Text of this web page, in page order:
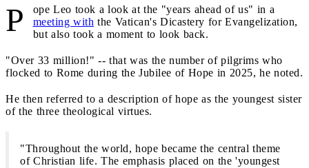
P
ope Leo took a look at the "years ahead of us" in a
meeting with the Vatican's Dicastery for Evangelization,
but also took a moment to look back.
"Over 33 million!" -- that was the number of pilgrims who
flocked to Rome during the Jubilee of Hope in 2025, he noted.
He then referred to a description of hope as the youngest sister
of the three theological virtues.
"Throughout the world, hope became the central theme
of Christian life. The emphasis placed on the 'youngest